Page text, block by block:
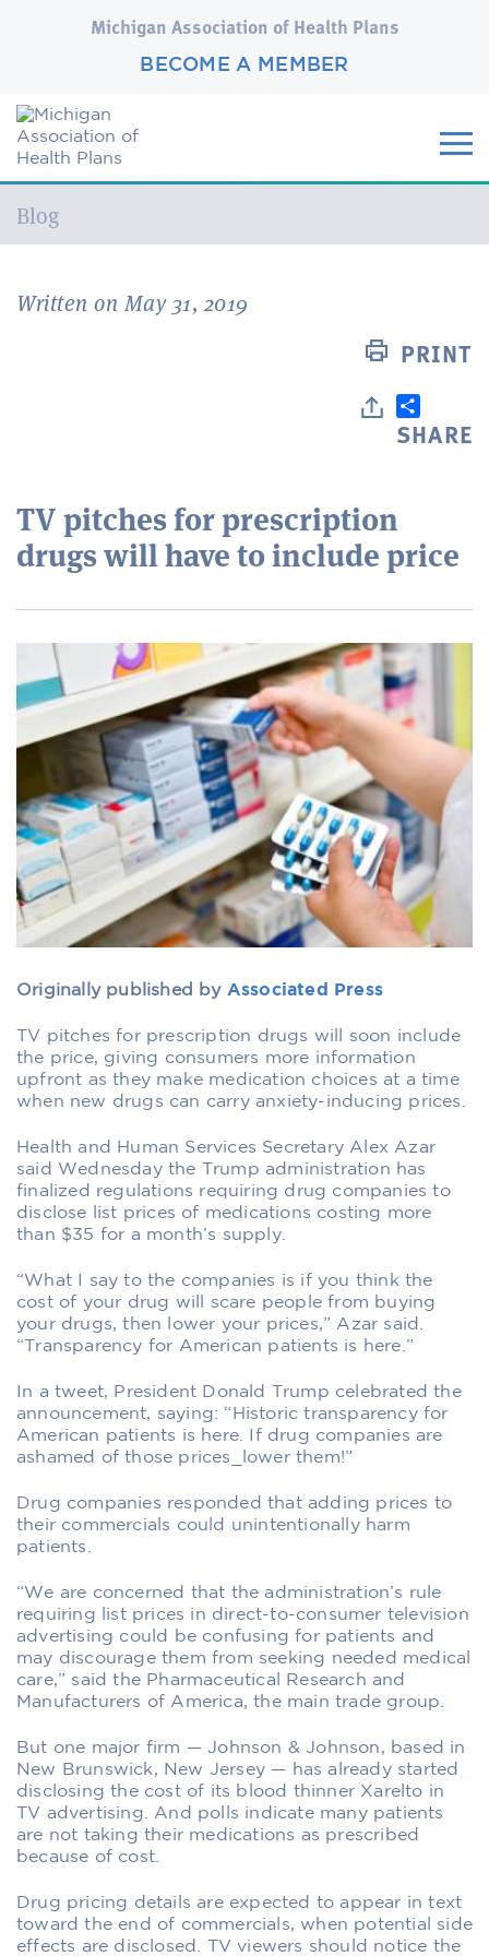
Michigan Association of Health Plans
BECOME A MEMBER
Current:
Blog
Written on May 31, 2019
PRINT
SHARE
TV pitches for prescription
drugs will have to include price
Originally published by Associated Press
TV pitches for prescription drugs will soon include
the price, giving consumers more information
upfront as they make medication choices at a time
when new drugs can carry anxiety-inducing prices.
Health and Human Services Secretary Alex Azar
said Wednesday the Trump administration has
finalized regulations requiring drug companies to
disclose list prices of medications costing more
than $35 for a month’s supply.
“What I say to the companies is if you think the
cost of your drug will scare people from buying
your drugs, then lower your prices,” Azar said.
“Transparency for American patients is here.”
In a tweet, President Donald Trump celebrated the
announcement, saying: “Historic transparency for
American patients is here. If drug companies are
ashamed of those prices_lower them!”
Drug companies responded that adding prices to
their commercials could unintentionally harm
patients.
“We are concerned that the administration’s rule
requiring list prices in direct-to-consumer television
advertising could be confusing for patients and
may discourage them from seeking needed medical
care,” said the Pharmaceutical Research and
Manufacturers of America, the main trade group.
But one major firm — Johnson & Johnson, based in
New Brunswick, New Jersey — has already started
disclosing the cost of its blood thinner Xarelto in
TV advertising. And polls indicate many patients
are not taking their medications as prescribed
because of cost.
Drug pricing details are expected to appear in text
toward the end of commercials, when potential side
effects are disclosed. TV viewers should notice the